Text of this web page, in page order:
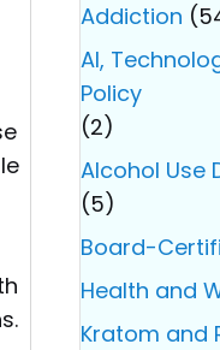
Addiction
AI,
Policy
(2)
Alcohol Use
(5)
Board-
Health and
Kratom and